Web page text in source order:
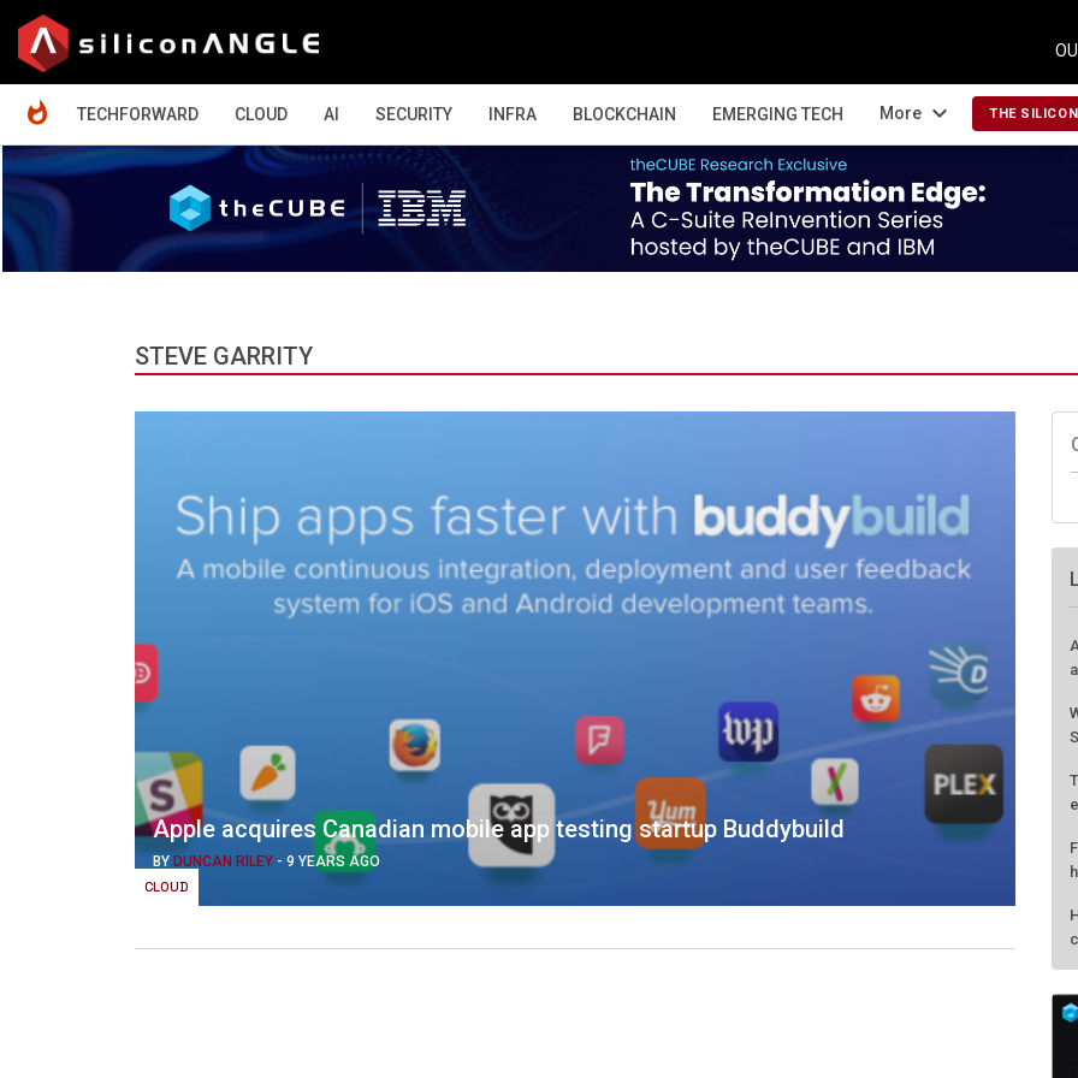
TECHFORWARD
CLOUD AI SECURITY INFRA BLOCKCHAIN EMERGING TECH More expand_more THE
STEVE GARRITY
CLOUD
Apple acquires Canadian mobile app testing startup Buddybuild
BY DUNCAN RILEY - 9 YEARS AGO